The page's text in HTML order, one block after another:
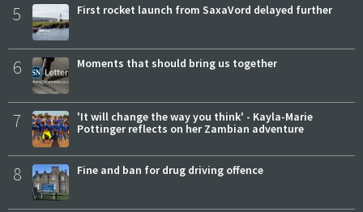
5 First rocket launch from SaxaVord delayed further
6 Moments that should bring us together
7
'It will change the way you think' - Kayla-Marie
Pottinger reflects on her Zambian adventure
8 Fine and ban for drug driving offence